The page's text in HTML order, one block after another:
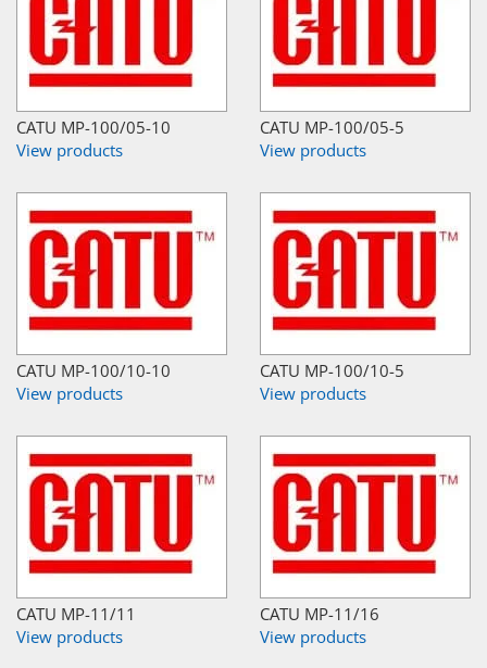
CATU MP-100/05-10
View products
CATU MP-100/05-5
View products
CATU MP-100/10-10
View products
CATU MP-100/10-5
View products
CATU MP-11/11
View products
CATU MP-11/16
View products